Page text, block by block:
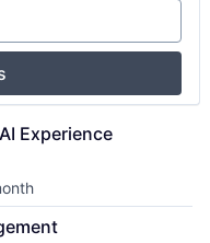
Experience